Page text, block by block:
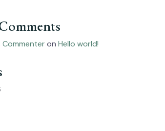
Commenteron Hello world!